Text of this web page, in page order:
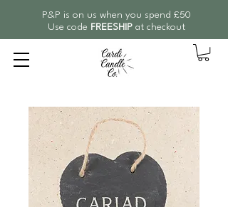
P&P is on us when you spend £50
Use code FREESHIPat checkout